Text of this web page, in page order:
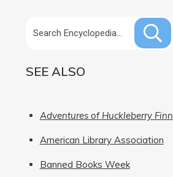
SEE ALSO
Adventures of Huckleberry Finn
American Library Association
Banned Books Week